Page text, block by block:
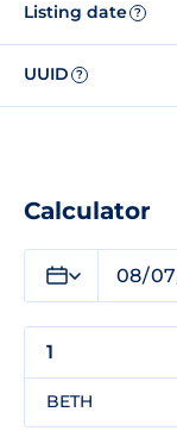
Listing date ?
UUID ?
Calculator
BETH